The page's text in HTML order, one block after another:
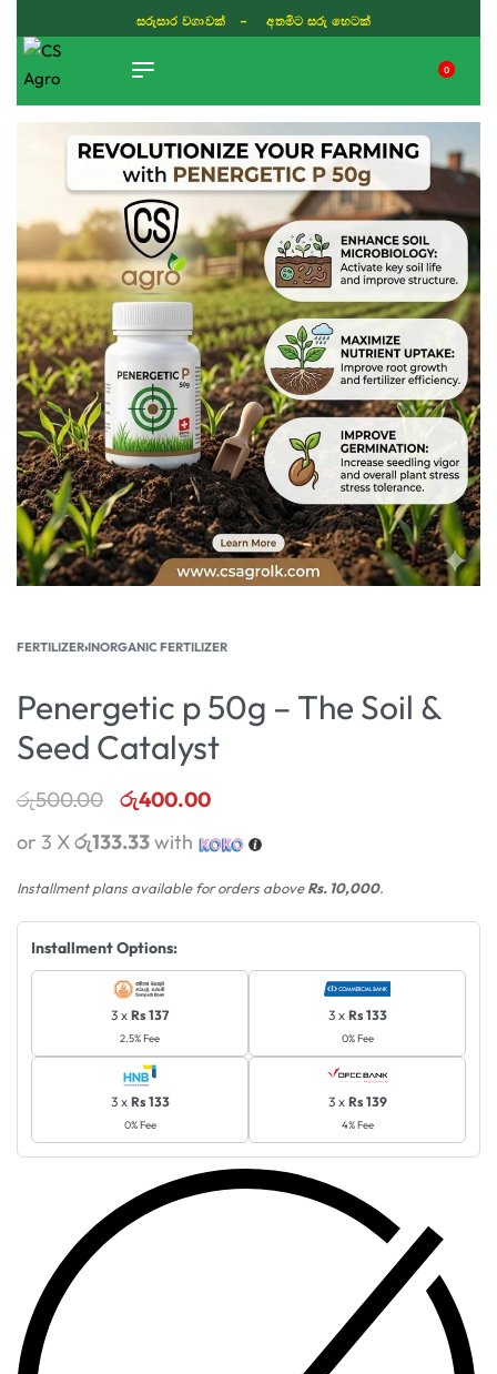
සරුසාර වගාවක් - අතමිට සරු හෙටක්
0
FERTILIZER›INORGANIC FERTILIZER
Penergetic p 50g – The Soil &
Seed Catalyst
රු500.00 රු400.00
or 3 Xරු133.33with
Installment plans available for orders aboveRs. 10,000.
Installment Options:
3 x Rs 137
2.5% Fee
3 x Rs 133
0% Fee
3 x Rs 133
0% Fee
3 x Rs 139
4% Fee